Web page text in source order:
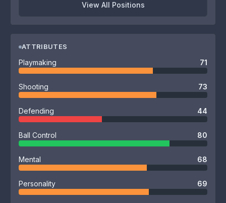
View All Positions
ATTRIBUTES
Playmaking 71
Shooting 73
Defending 44
Ball Control 80
Mental 68
Personality 69